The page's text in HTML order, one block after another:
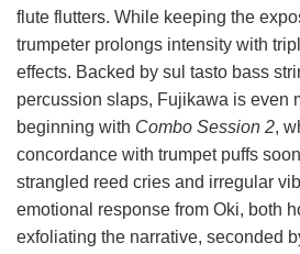
flute flutters. While keeping the
trumpeter prolongs intensity with
effects. Backed by sul tasto bass
percussion slaps, Fujikawa is even
beginning with Combo Session 2,
concordance with trumpet puffs
strangled reed cries and irregular
emotional response from Oki, both
exfoliating the narrative, seconded